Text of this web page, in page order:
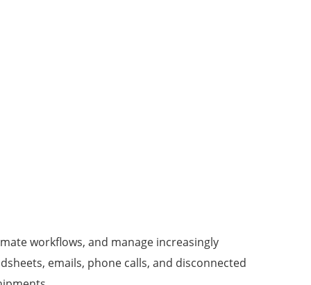
workflows, and manage increasingly
emails, phone calls, and disconnected